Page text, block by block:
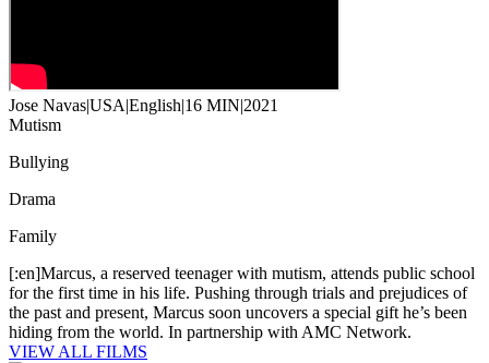
Jose Navas|USA|English|16 MIN|2021
Mutism
Bullying
Drama
Family
[:en]Marcus, a reserved teenager with mutism, attends public school
for the first time in his life. Pushing through trials and prejudices of
the past and present, Marcus soon uncovers a special gift he’s been
hiding from the world. In partnership with AMC Network.
VIEW ALL FILMS